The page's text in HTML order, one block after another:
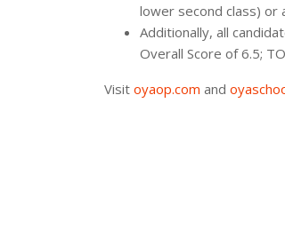
lower second class) or
Additionally, all
Overall Score of 6.5;
Visit oyaop.com and